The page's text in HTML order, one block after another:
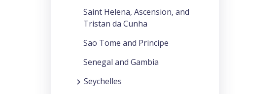
Saint Helena, Ascension, and
Tristan da Cunha
Sao Tome and Principe
Senegal and Gambia
Seychelles